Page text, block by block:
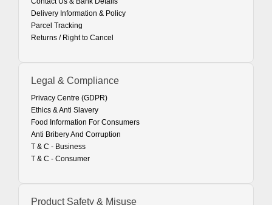
Delivery Information & Policy
Parcel Tracking
Returns / Right to Cancel
Legal & Compliance
Privacy Centre (GDPR)
Ethics & Anti Slavery
Food Information For Consumers
Anti Bribery And Corruption
T & C - Business
T & C - Consumer
Product Safety & Misuse